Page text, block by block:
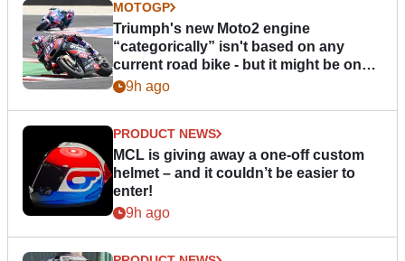
MOTOGP
Triumph's new Moto2 engine
“categorically” isn't based on any
current road bike - but it might be one
day9h ago
PRODUCT NEWS
MCL is giving away a one-off custom
helmet – and it couldn’t be easier to
enter!
9h ago